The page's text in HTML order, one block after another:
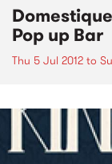
Pop up Bar
Thu 5 Jul 2012 to